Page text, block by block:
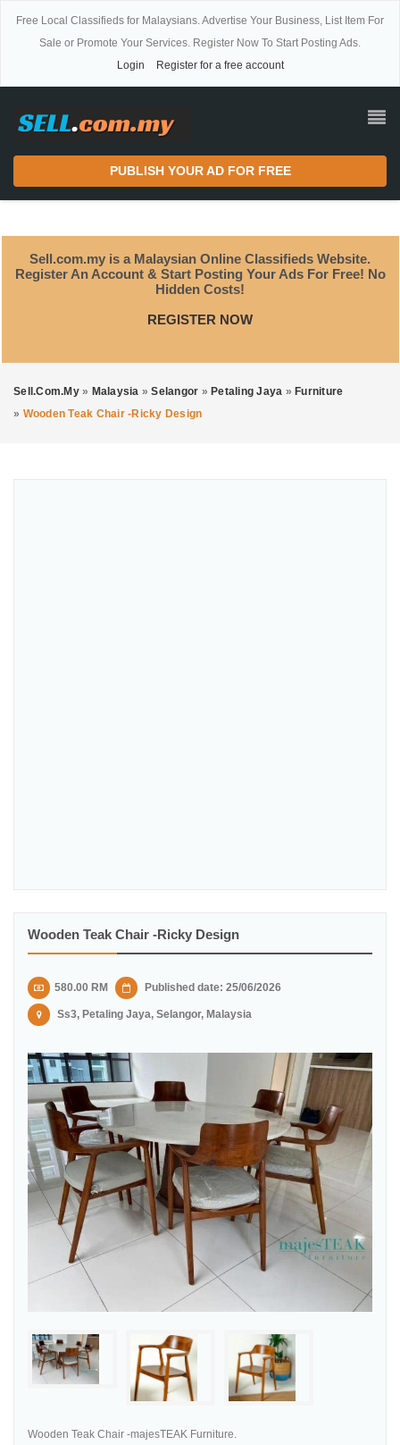
Free Local Classifieds for Malaysians. Advertise Your Business, List Item For
Sale or Promote Your Services. Register Now To Start Posting Ads.
Login
Register for a free account
PUBLISH YOUR AD FOR FREE
Sell.com.my is a Malaysian Online Classifieds Website.
Register An Account & Start Posting Your Ads For Free! No
Hidden Costs!
REGISTER NOW
Sell.com.my » Malaysia »Selangor » Petaling Jaya » Furniture
» Wooden Teak Chair -Ricky Design
Wooden Teak Chair -Ricky Design
580.00 RM Published date: 25/06/2026
Ss3, Petaling Jaya, Selangor, Malaysia
Wooden Teak Chair -majesTEAK Furniture.